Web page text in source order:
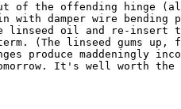
of the offending hinge
damper wire
linseed oil and re-insert
(The linseed gums up,
produce maddeningly
It's well worth